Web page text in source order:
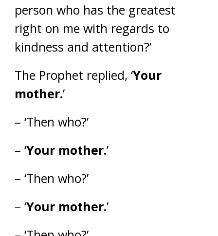
person who has the greatest
right on me with regards to
kindness and attention?’
The Prophet replied, ‘Your
mother.’
– ‘Then who?’
– ‘Your mother.’
– ‘Then who?’
– ‘Your mother.’